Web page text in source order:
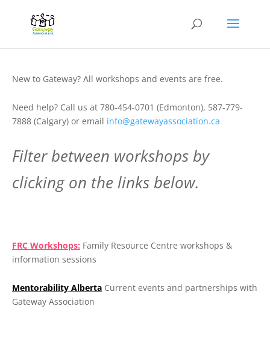
New to Gateway? All workshops and events are free.
Need help? Call us at 780-454-0701 (Edmonton), 587-779-
7888 (Calgary) or email info@gatewayassociation.ca
Filter between workshops by
clicking on the links below.
FRC Workshops: Family Resource Centre workshops &
information sessions
Mentorability Alberta Current events and partnerships with
Gateway Association